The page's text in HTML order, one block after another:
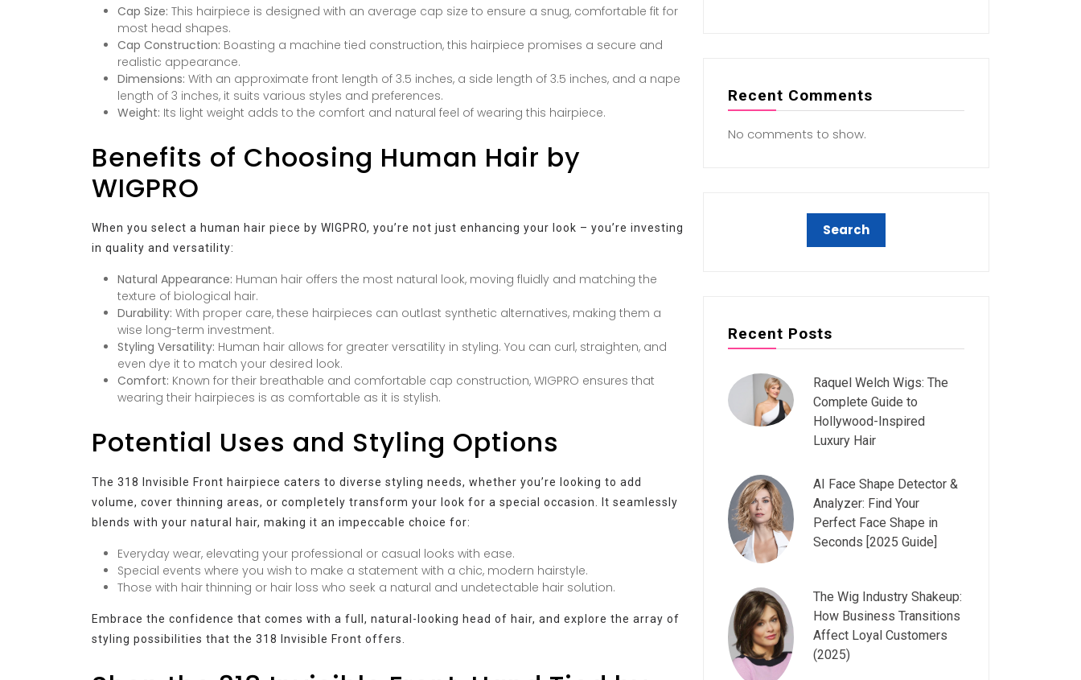
Cap Size: This hairpiece is designed with an average cap size to ensure a snug, comfortable fit for
most head shapes.
Cap Construction: Boasting a machine tied construction, this hairpiece promises a secure and
realistic appearance.
Dimensions: With an approximate front length of 3.5 inches, a side length of 3.5 inches, and a nape
length of 3 inches, it suits various styles and preferences.
Weight: Its light weight adds to the comfort and natural feel of wearing this hairpiece.
Benefits of Choosing Human Hair by
WIGPRO
When you select a human hair piece by WIGPRO, you’re not just enhancing your look – you’re investing
in quality and versatility:
Natural Appearance: Human hair offers the most natural look, moving fluidly and matching the
texture of biological hair.
Durability: With proper care, these hairpieces can outlast synthetic alternatives, making them a
wise long-term investment.
Styling Versatility: Human hair allows for greater versatility in styling. You can curl, straighten, and
even dye it to match your desired look.
Comfort: Known for their breathable and comfortable cap construction, WIGPRO ensures that
wearing their hairpieces is as comfortable as it is stylish.
Potential Uses and Styling Options
The 318 Invisible Front hairpiece caters to diverse styling needs, whether you’re looking to add
volume, cover thinning areas, or completely transform your look for a special occasion. It seamlessly
blends with your natural hair, making it an impeccable choice for:
Everyday wear, elevating your professional or casual looks with ease.
Special events where you wish to make a statement with a chic, modern hairstyle.
Those with hair thinning or hair loss who seek a natural and undetectable hair solution.
Embrace the confidence that comes with a full, natural-looking head of hair, and explore the array of
styling possibilities that the 318 Invisible Front offers.
Recent Comments
No comments to show.
Recent Posts
Raquel Welch Wigs: The
Complete Guide to
Hollywood-Inspired
Luxury Hair
AI Face Shape Detector &
Analyzer: Find Your
Perfect Face Shape in
Seconds [2025 Guide]
The Wig Industry Shakeup:
How Business Transitions
Affect Loyal Customers
(2025)